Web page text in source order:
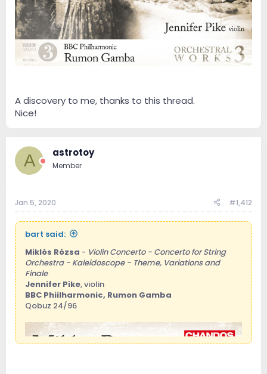
A discovery to me, thanks to this thread.
Nice!
A astrotoy
Member
Jan 5, 2020 #1,412
bart said:
Miklós Rózsa - Violin Concerto - Concerto for String
Orchestra - Kaleidoscope - Theme, Variations and
Finale
Jennifer Pike, violin
BBC Phiilharmonic, Rumon Gamba
Qobuz 24/96